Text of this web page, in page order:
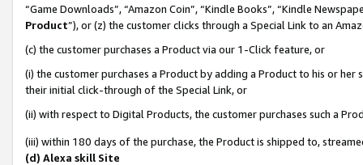
“Game Downloads”, “Amazon Coin”, “Kindle Books”, “Kindle
Product”), or (z) the customer clicks through a Special Link to an
(c) the customer purchases a Product via our 1-Click feature, or
(i) the customer purchases a Product by adding a Product to his or
their initial click-through of the Special Link, or
(ii) with respect to Digital Products, the customer purchases such a
(iii) within 180 days of the purchase, the Product is shipped to,
(d) Alexa skill Site